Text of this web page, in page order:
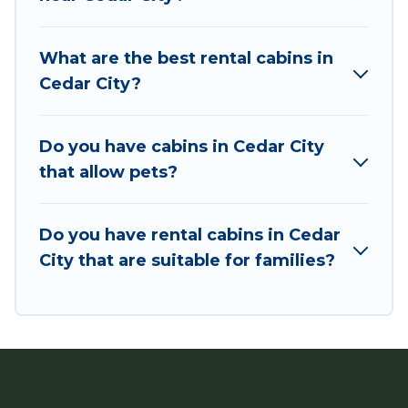
Cabin Rental. You are just a few clicks away from
enjoying large cabins, lakefront cabins, pet-
rental getaway. Utah Cabin Rental's large
selection of cabins for rent in Cedar City, will
What are the best rental cabins in
Cedar City?
Do you have cabins in Cedar City
that allow pets?
Do you have rental cabins in Cedar
City that are suitable for families?